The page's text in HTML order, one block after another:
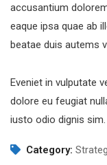
accusantium
eaque ipsa quae ab
beatae duis autems
Eveniet in vulputate
dolore eu feugiat
iusto odio dignis
Category: